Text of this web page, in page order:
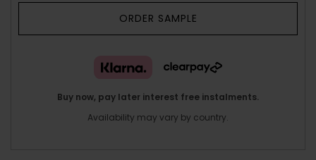
ORDER SAMPLE
Buy now, pay later interest free instalments.
Availability may vary by country.